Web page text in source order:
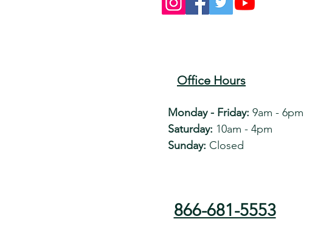
Office Hours
Monday - Friday: 9am - 6pm
Saturday: 10am - 4pm
Sunday: Closed
866-681-5553